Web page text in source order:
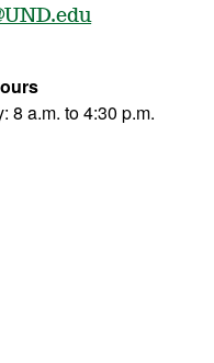
8 a.m. to 4:30 p.m.